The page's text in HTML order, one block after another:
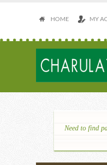
HOME MY
Need to find